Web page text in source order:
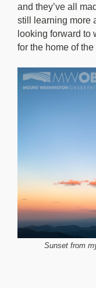
and they’ve all
still learning more
looking forward to
for the home of
Sunset from